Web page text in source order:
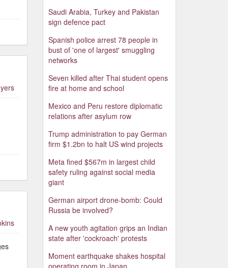
Saudi Arabia, Turkey and Pakistan
sign defence pact
Spanish police arrest 78 people in
bust of 'one of largest' smuggling
networks
Seven killed after Thai student opens
fire at home and school
Mexico and Peru restore diplomatic
relations after asylum row
Trump administration to pay German
firm $1.2bn to halt US wind projects
Meta fined $567m in largest child
safety ruling against social media
giant
German airport drone-bomb: Could
Russia be involved?
A new youth agitation grips an Indian
state after 'cockroach' protests
Moment earthquake shakes hospital